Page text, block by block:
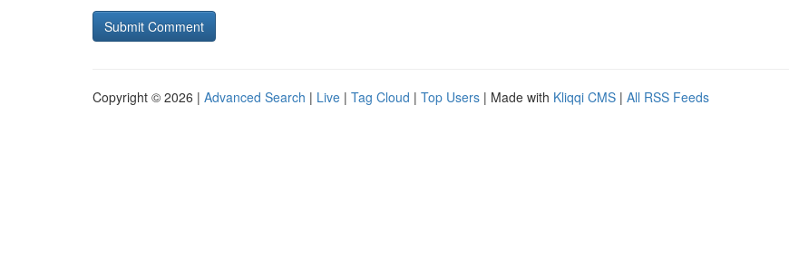
Copyright © 2026 | Advanced Search | Live | Tag Cloud | Top Users | Made with Kliqqi CMS | All RSS Feeds